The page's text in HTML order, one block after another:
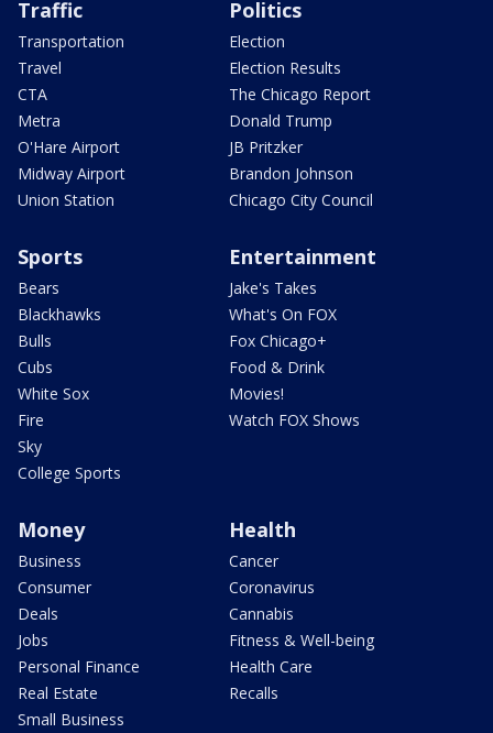
Traffic
Transportation
Travel
CTA
Metra
O'Hare Airport
Midway Airport
Union Station
Politics
Election
Election Results
The Chicago Report
Donald Trump
JB Pritzker
Brandon Johnson
Chicago City Council
Sports
Bears
Blackhawks
Bulls
Cubs
White Sox
Fire
Sky
College Sports
Entertainment
Jake's Takes
What's On FOX
Fox Chicago+
Food & Drink
Movies!
Watch FOX Shows
Money
Business
Consumer
Deals
Jobs
Personal Finance
Real Estate
Small Business
Health
Cancer
Coronavirus
Cannabis
Fitness & Well-being
Health Care
Recalls